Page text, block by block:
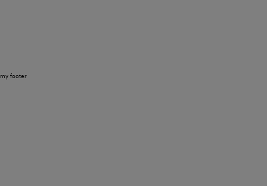
my footer